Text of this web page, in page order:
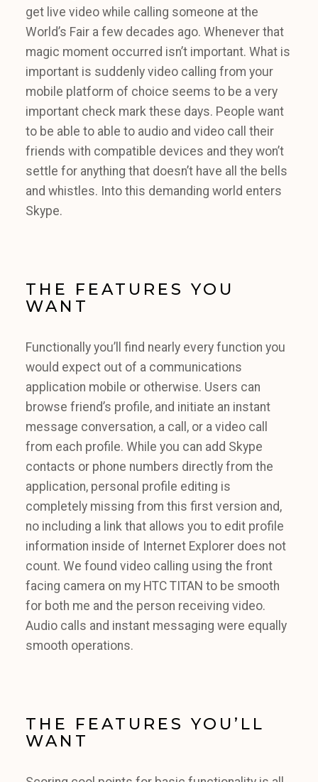
get live video while calling someone at the
World’s Fair a few decades ago. Whenever that
magic moment occurred isn’t important. What is
important is suddenly video calling from your
mobile platform of choice seems to be a very
important check mark these days. People want
to be able to able to audio and video call their
friends with compatible devices and they won’t
settle for anything that doesn’t have all the bells
and whistles. Into this demanding world enters
Skype.
THE FEATURES YOU
WANT
Functionally you’ll find nearly every function you
would expect out of a communications
application mobile or otherwise. Users can
browse friend’s profile, and initiate an instant
message conversation, a call, or a video call
from each profile. While you can add Skype
contacts or phone numbers directly from the
application, personal profile editing is
completely missing from this first version and,
no including a link that allows you to edit profile
information inside of Internet Explorer does not
count. We found video calling using the front
facing camera on my HTC TITAN to be smooth
for both me and the person receiving video.
Audio calls and instant messaging were equally
smooth operations.
THE FEATURES YOU’LL
WANT